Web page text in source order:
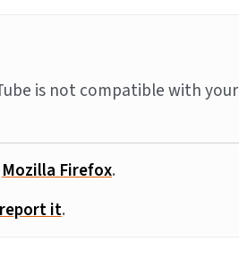
is not compatible with your
Mozilla Firefox.
report it.